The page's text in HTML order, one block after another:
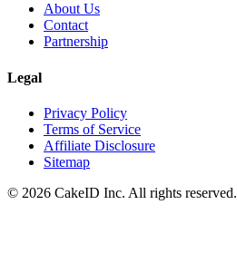
About Us
Contact
Partnership
Legal
Privacy Policy
Terms of Service
Affiliate Disclosure
Sitemap
© 2026 CakeID Inc. All rights reserved.